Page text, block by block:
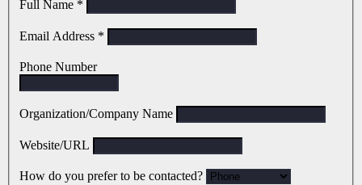
Full Name *
Email Address *
Phone Number
Organization/Company Name
Website/URL
How do you prefer to be contacted?